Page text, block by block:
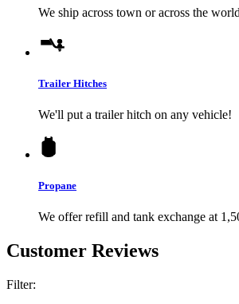
We ship across town or across the
Trailer Hitches
We'll put a trailer hitch on any vehicle!
Propane
We offer refill and tank exchange at
Customer Reviews
Filter: